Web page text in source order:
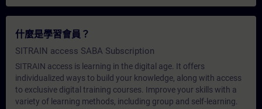
什麼是學習會員？
SITRAIN access SABA Subscription
SITRAIN access is learning in the digital age. It offers
individualized ways to build your knowledge, along with access
to exclusive digital training courses. Improve your skills with a
variety of learning methods, including group and self-learning.